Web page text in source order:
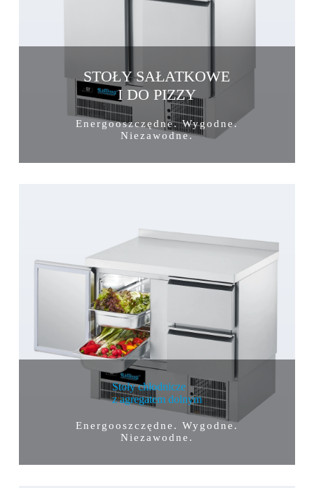
STOŁY SAŁATKOWE
I DO PIZZY
Energooszczędne. Wygodne.
Niezawodne.
Stoły chłodnicze
z agregatem dolnym
Energooszczędne. Wygodne.
Niezawodne.